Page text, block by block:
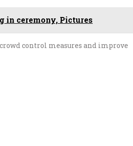
in ceremony, Pictures
control measures and improve